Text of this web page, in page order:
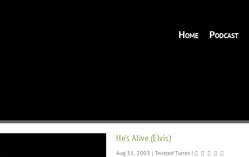
Home Podcast
He’s Alive (Elvis)
Aug 31, 2003 | Twisted Tunes |